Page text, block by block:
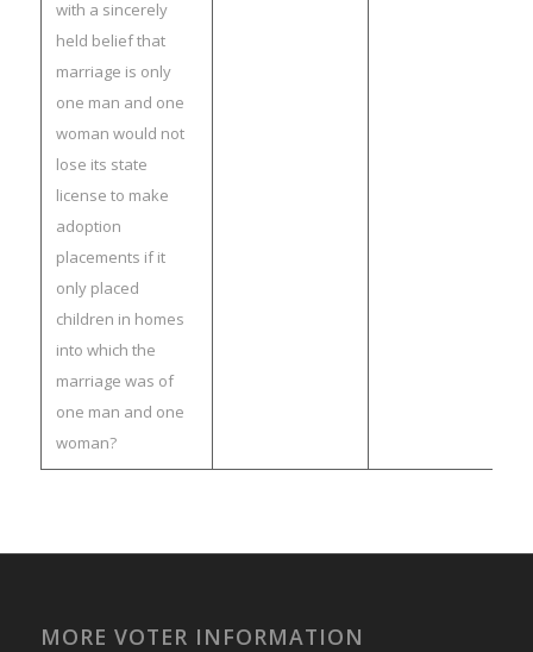
with a sincerely
held belief that
marriage is only
one man and one
woman would not
lose its state
license to make
adoption
placements if it
only placed
children in homes
into which the
marriage was of
one man and one
woman?
MORE VOTER INFORMATION